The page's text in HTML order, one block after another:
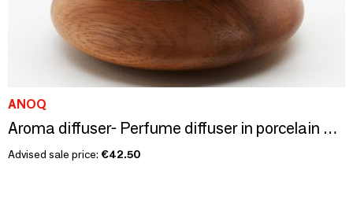
ANOQ
Aroma diffuser- Perfume diffuser in porcelain and Acacia wood. STAR
Advised sale price: €42.50